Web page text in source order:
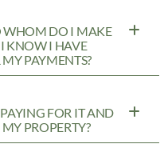
WHOM DO I MAKE
KNOW I HAVE
PAYMENTS?
FOR IT AND
PROPERTY?